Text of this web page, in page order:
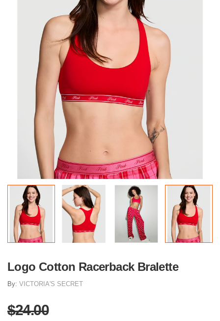
Logo Cotton Racerback Bralette
By: VICTORIA'S SECRET
$24.00